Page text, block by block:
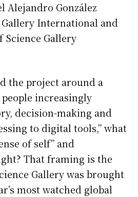
Alejandro González
International and
Science Gallery
the project around a
increasingly
decision-making and
to digital tools,” what
of self” and
That framing is the
Gallery was brought
most watched global